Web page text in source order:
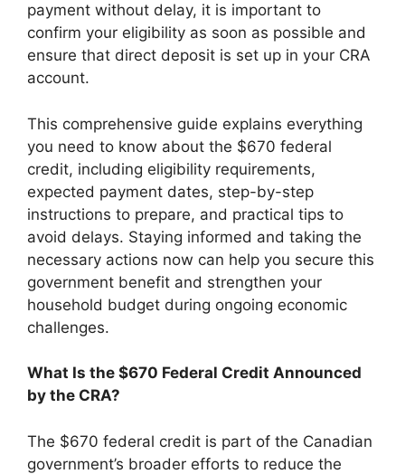
payment without delay, it is important to
confirm your eligibility as soon as possible and
ensure that direct deposit is set up in your CRA
account.
This comprehensive guide explains everything
you need to know about the $670 federal
credit, including eligibility requirements,
expected payment dates, step-by-step
instructions to prepare, and practical tips to
avoid delays. Staying informed and taking the
necessary actions now can help you secure this
government benefit and strengthen your
household budget during ongoing economic
challenges.
What Is the $670 Federal Credit Announced
by the CRA?
The $670 federal credit is part of the Canadian
government’s broader efforts to reduce the